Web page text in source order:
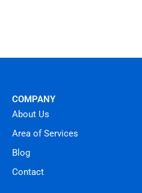
COMPANY
About Us
Area of Services
Blog
Contact